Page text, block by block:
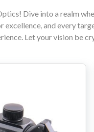
Dive into a realm
excellence, and every
Let your vision be